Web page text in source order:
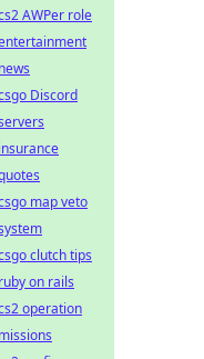
AWPer role
Discord
map veto
clutch tips
on rails
operation